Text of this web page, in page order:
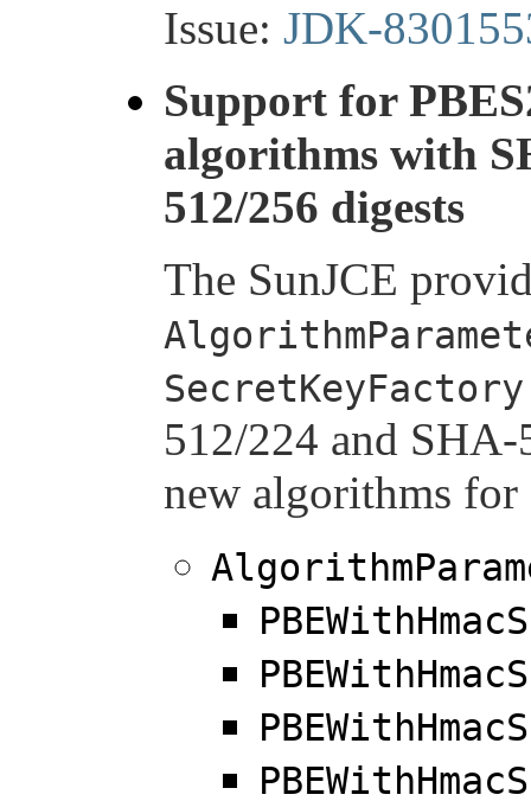
Issue: JDK-
Support for
algorithms with
512/256 digests
The SunJCE
SecretKeyFactory
512/224 and
new algorithms for